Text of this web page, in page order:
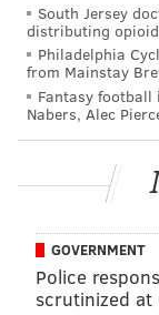
South Jersey
distributing
Philadelphia
from Mainstay
Fantasy football
Nabers, Alec
GOVERNMENT
Police
scrutinized at